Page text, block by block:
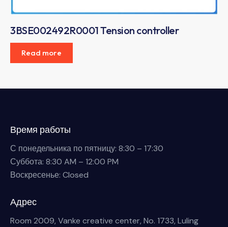
3BSE002492R0001 Tension controller
Read more
Время работы
С понедельника по пятницу: 8:30 – 17:30
Суббота: 8:30 AM – 12:00 PM
Воскресенье: Closed
Адрес
Room 2009, Vanke creative center, No. 1733, Luling